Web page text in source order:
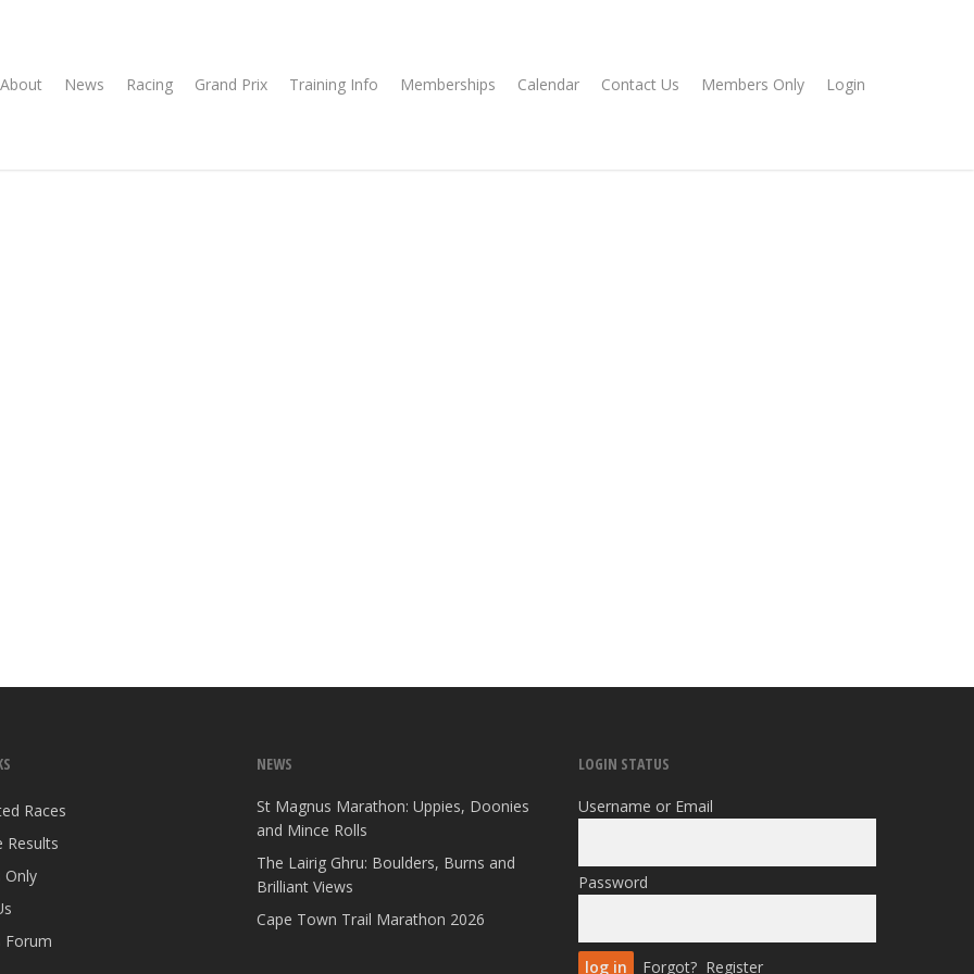
About News Racing Grand Prix Training Info Memberships Calendar Contact Us Members Only Login
Races
Results
Only
Forum
NEWS
St Magnus Marathon: Uppies, Doonies
and Mince Rolls
The Lairig Ghru: Boulders, Burns and
Brilliant Views
Cape Town Trail Marathon 2026
LOGIN STATUS
Username or Email
Password
Forgot? Register